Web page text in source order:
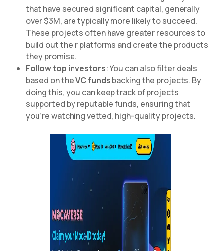
that have secured significant capital, generally
over $3M, are typically more likely to succeed.
These projects often have greater resources to
build out their platforms and create the products
they promise.
Follow top investors: You can also filter deals
based on theVC funds backing the projects. By
doing this, you can keep track of projects
supported by reputable funds, ensuring that
you’re watching vetted, high-quality projects.